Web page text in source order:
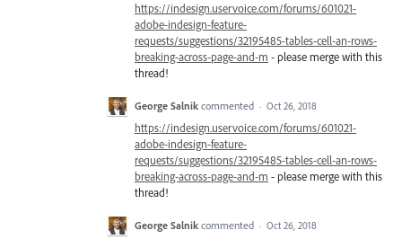
https://indesign.uservoice.com/forums/601021-
adobe-indesign-feature-
requests/suggestions/32195485-tables-cell-an-rows-
breaking-across-page-and-m - please merge with this
thread!
George Salnik commented · Oct 26, 2018
https://indesign.uservoice.com/forums/601021-
adobe-indesign-feature-
requests/suggestions/32195485-tables-cell-an-rows-
breaking-across-page-and-m - please merge with this
thread!
George Salnik commented · Oct 26, 2018